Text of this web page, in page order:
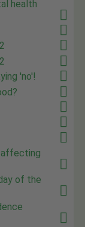
health
'no'!
affecting
of the